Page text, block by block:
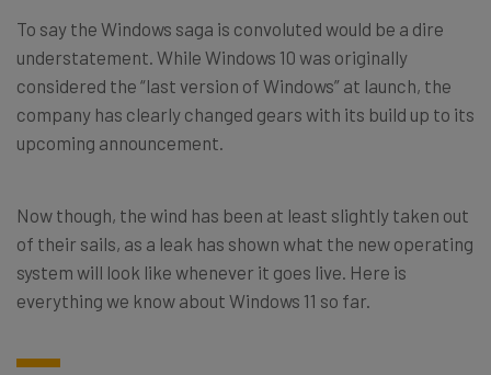
To say the Windows saga is convoluted would be a dire
understatement. While Windows 10 was originally
considered the “last version of Windows” at launch, the
company has clearly changed gears with its build up to its
upcoming announcement.
Now though, the wind has been at least slightly taken out
of their sails, as a leak has shown what the new operating
system will look like whenever it goes live. Here is
everything we know about Windows 11 so far.